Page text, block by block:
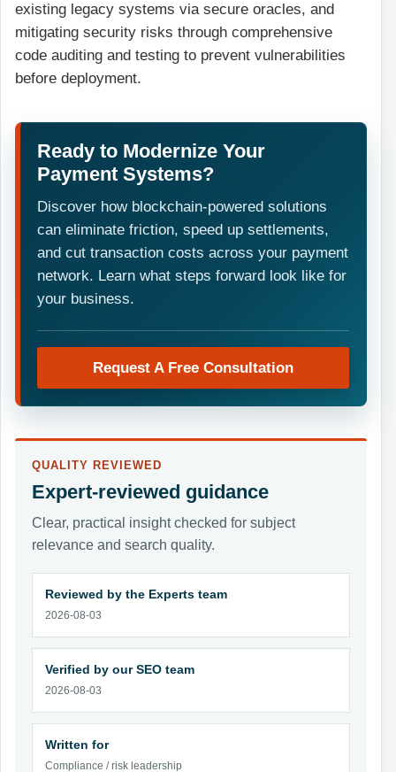
existing legacy systems via secure oracles, and
mitigating security risks through comprehensive
code auditing and testing to prevent vulnerabilities
before deployment.
Ready to Modernize Your
Payment Systems?
Discover how blockchain-powered solutions
can eliminate friction, speed up settlements,
and cut transaction costs across your payment
network. Learn what steps forward look like for
your business.
Request A Free Consultation
QUALITY REVIEWED
Expert-reviewed guidance
Clear, practical insight checked for subject
relevance and search quality.
Reviewed by the Experts team
2026-08-03
Verified by our SEO team
2026-08-03
Written for
Compliance / risk leadership